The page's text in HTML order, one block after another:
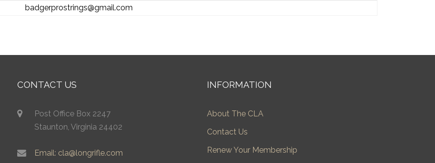
badgerprostrings@gmail.com
CONTACT US
Post Office Box 2247
Staunton, Virginia 24402
Email: cla@longrifle.com
INFORMATION
About The CLA
Contact Us
Renew Your Membership